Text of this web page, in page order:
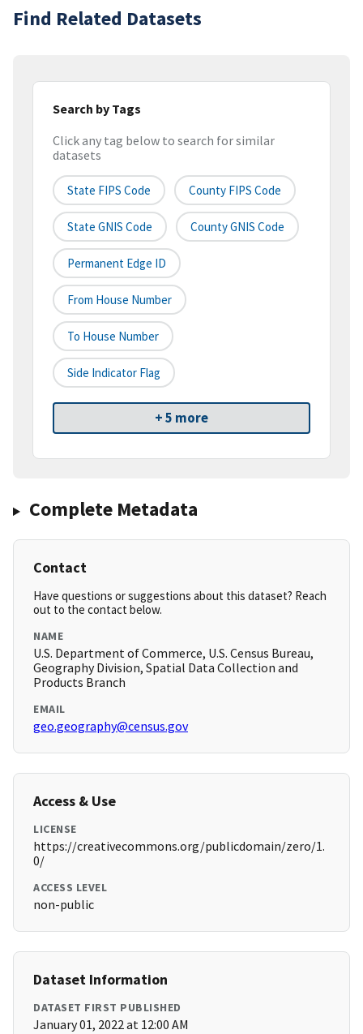
Find Related Datasets
Search by Tags
Click any tag below to search for similar
datasets
State FIPS Code County FIPS Code
State GNIS Code County GNIS Code
Permanent Edge ID
From House Number
To House Number
Side Indicator Flag
+ 5 more
Complete Metadata
Contact
Have questions or suggestions about this dataset? Reach
out to the contact below.
NAME
U.S. Department of Commerce, U.S. Census Bureau,
Geography Division, Spatial Data Collection and
Products Branch
EMAIL
geo.geography@census.gov
Access & Use
LICENSE
https://creativecommons.org/publicdomain/zero/1.
0/
ACCESS LEVEL
non-public
Dataset Information
DATASET FIRST PUBLISHED
January 01, 2022 at 12:00 AM